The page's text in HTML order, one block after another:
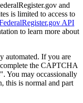
and
is limited to access to
API
to learn more about
automated. If you are
complete the CAPTCHA
You may occassionally
this is normal and part